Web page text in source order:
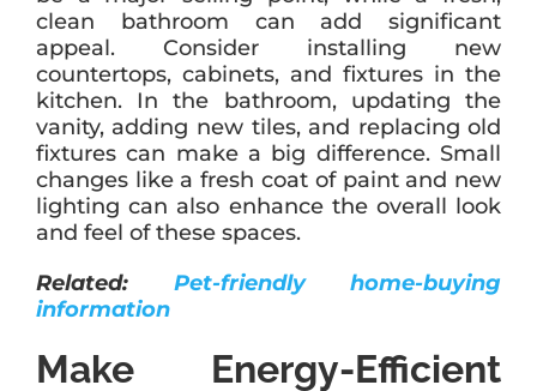
clean bathroom can add significant
appeal. Consider installing new
countertops, cabinets, and fixtures in the
kitchen. In the bathroom, updating the
vanity, adding new tiles, and replacing old
fixtures can make a big difference. Small
changes like a fresh coat of paint and new
lighting can also enhance the overall look
and feel of these spaces.
Related: Pet-friendly home-buying
information
Make Energy-Efficient